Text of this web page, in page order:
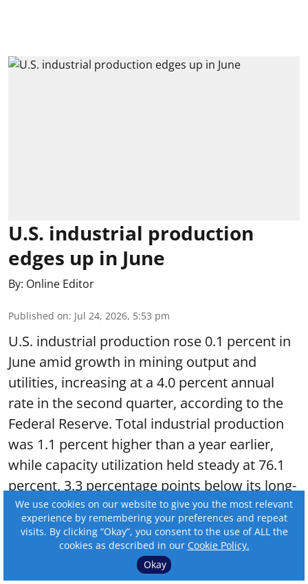
U.S. industrial production
edges up in June
By: Online Editor
Published on: Jul 24, 2026, 5:53 pm
U.S. industrial production rose 0.1 percent in
June amid growth in mining output and
utilities, increasing at a 4.0 percent annual
rate in the second quarter, according to the
Federal Reserve. Total industrial production
was 1.1 percent higher than a year earlier,
while capacity utilization held steady at 76.1
percent, 3.3 percentage points below its long-
run average.
Read More
We use cookies on our website to give you the most relevant
experience by remembering your preferences and repeat
visits. By clicking “Okay”, you consent to the use of ALL the
cookies as described in our Cookie Policy.
Okay